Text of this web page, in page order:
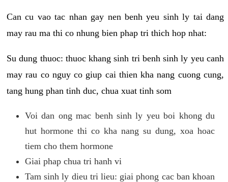
Can cu vao tac nhan gay nen benh yeu sinh ly tai dang
may rau ma thi co nhung bien phap tri thich hop nhat:
Su dung thuoc: thuoc khang sinh tri benh sinh ly yeu canh
may rau co nguy co giup cai thien kha nang cuong cung,
tang hung phan tinh duc, chua xuat tinh som
Voi dan ong mac benh sinh ly yeu boi khong du
hut hormone thi co kha nang su dung, xoa hoac
tiem cho them hormone
Giai phap chua tri hanh vi
Tam sinh ly dieu tri lieu: giai phong cac ban khoan